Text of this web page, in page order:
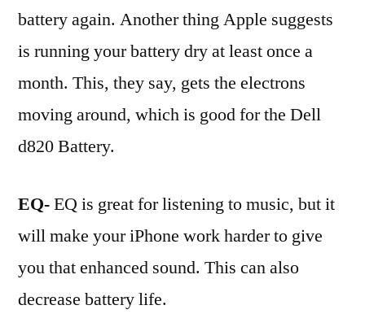
battery again. Another thing Apple suggests
is running your battery dry at least once a
month. This, they say, gets the electrons
moving around, which is good for the Dell
d820 Battery.
EQ-EQ is great for listening to music, but it
will make your iPhone work harder to give
you that enhanced sound. This can also
decrease battery life.